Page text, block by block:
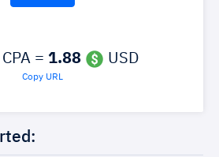
CPA = 1.88 USD
Copy URL